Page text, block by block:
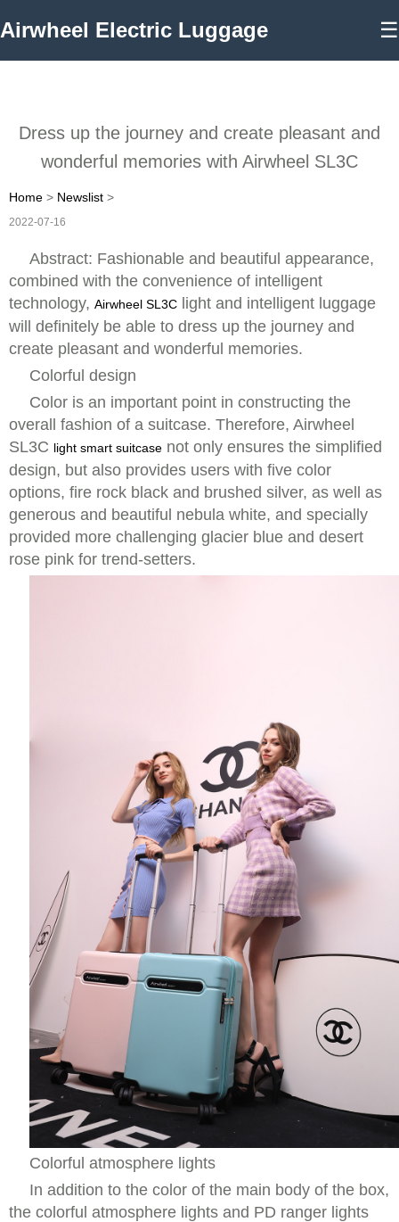
Airwheel Electric Luggage ☰
Dress up the journey and create pleasant and
wonderful memories with Airwheel SL3C
Home > Newslist >
2022-07-16
Abstract: Fashionable and beautiful appearance,
combined with the convenience of intelligent
technology, Airwheel SL3C
light and intelligent luggage
will definitely be able to dress up the journey and
create pleasant and wonderful memories.
Colorful design
Color is an important point in constructing the
overall fashion of a suitcase. Therefore, Airwheel
SL3C light smart suitcase not only ensures the simplified
design, but also provides users with five color
options, fire rock black and brushed silver, as well as
generous and beautiful nebula white, and specially
provided more challenging glacier blue and desert
rose pink for trend-setters.
Colorful atmosphere lights
In addition to the color of the main body of the box,
the colorful atmosphere lights and PD ranger lights